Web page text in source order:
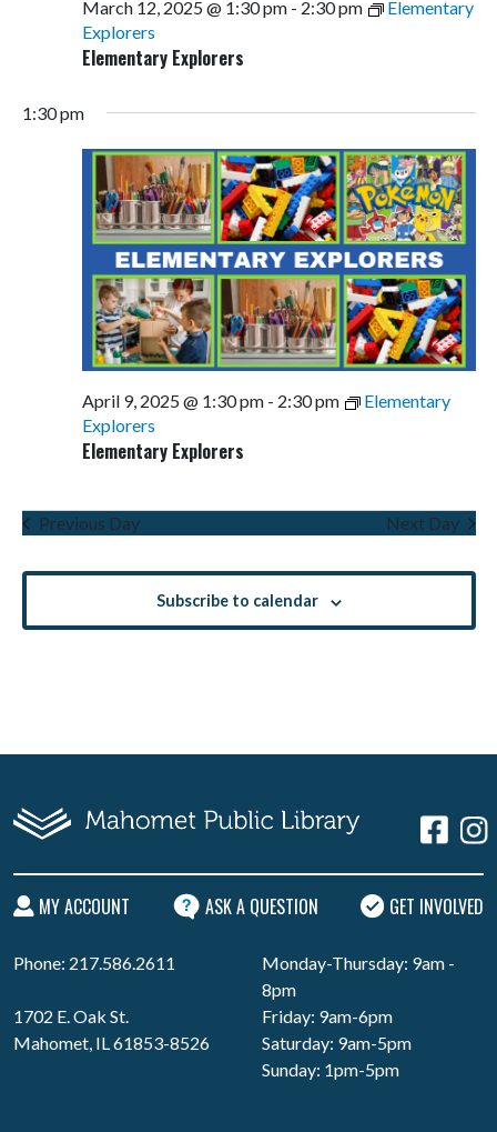
Elementary Explorers
March 12, 2025 @ 1:30 pm- 2:30 pm
Elementary
Explorers
1:30 pm
Elementary Explorers
April 9, 2025 @ 1:30 pm- 2:30 pm
Elementary
Explorers
Previous Day Next Day
Subscribe to calendar
MY ACCOUNT ASK A QUESTION GET INVOLVED
Phone: 217.586.2611
1702 E. Oak St.
Mahomet, IL 61853-8526
Monday-Thursday: 9am -
8pm
Friday: 9am-6pm
Saturday: 9am-5pm
Sunday: 1pm-5pm